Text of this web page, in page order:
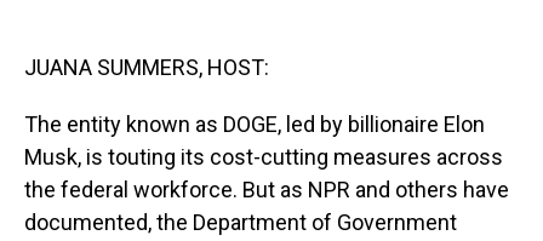
JUANA SUMMERS, HOST:
The entity known as DOGE, led by billionaire Elon
Musk, is touting its cost-cutting measures across
the federal workforce. But as NPR and others have
documented, the Department of Government